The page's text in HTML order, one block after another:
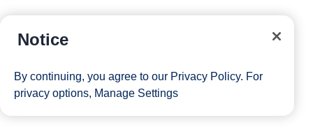
Notice
By continuing, you agree to our Privacy Policy. For
privacy options, Manage Settings